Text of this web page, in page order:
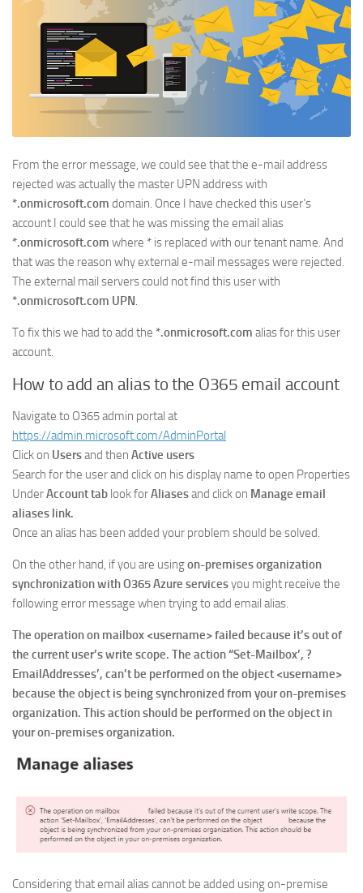
From the error message, we could see that the e-mail address
rejected was actually the master UPN address with
*.onmicrosoft.com domain. Once I have checked this user’s
account I could see that he was missing the email alias
*.onmicrosoft.com where * is replaced with our tenant name. And
that was the reason why external e-mail messages were rejected.
The external mail servers could not find this user with
*.onmicrosoft.com UPN.
To fix this we had to add the *.onmicrosoft.com alias for this user
account.
How to add an alias to the O365 email account
Navigate to O365 admin portal at
https://admin.microsoft.com/AdminPortal
Click on Usersand then Active users
Search for the user and click on his display name to open Properties
UnderAccount tab look forAliasesand click on Manage email
aliases link.
Once an alias has been added your problem should be solved.
On the other hand, if you are usingon-premises organization
synchronization with O365 Azure servicesyou might receive the
following error message when trying to add email alias.
The operation on mailbox <username> failed because it’s out of
the current user’s write scope. The action “Set-Mailbox’, ?
EmailAddresses’, can’t be performed on the object <username>
because the object is being synchronized from your on-premises
organization. This action should be performed on the object in
your on-premises organization.
Considering that email alias cannot be added using on-premise